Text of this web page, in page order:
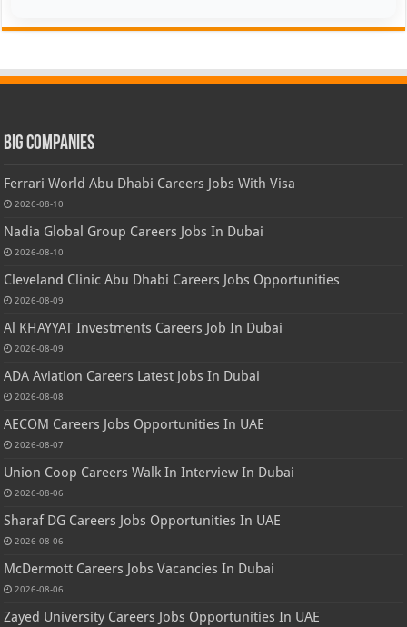
Big Companies
Ferrari World Abu Dhabi Careers Jobs With Visa
2026-08-10
Nadia Global Group Careers Jobs In Dubai
2026-08-10
Cleveland Clinic Abu Dhabi Careers Jobs Opportunities
2026-08-09
Al KHAYYAT Investments Careers Job In Dubai
2026-08-09
ADA Aviation Careers Latest Jobs In Dubai
2026-08-08
AECOM Careers Jobs Opportunities In UAE
2026-08-07
Union Coop Careers Walk In Interview In Dubai
2026-08-06
Sharaf DG Careers Jobs Opportunities In UAE
2026-08-06
McDermott Careers Jobs Vacancies In Dubai
2026-08-06
Zayed University Careers Jobs Opportunities In UAE